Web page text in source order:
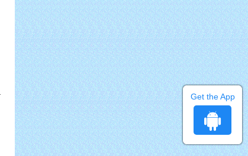
Get the App